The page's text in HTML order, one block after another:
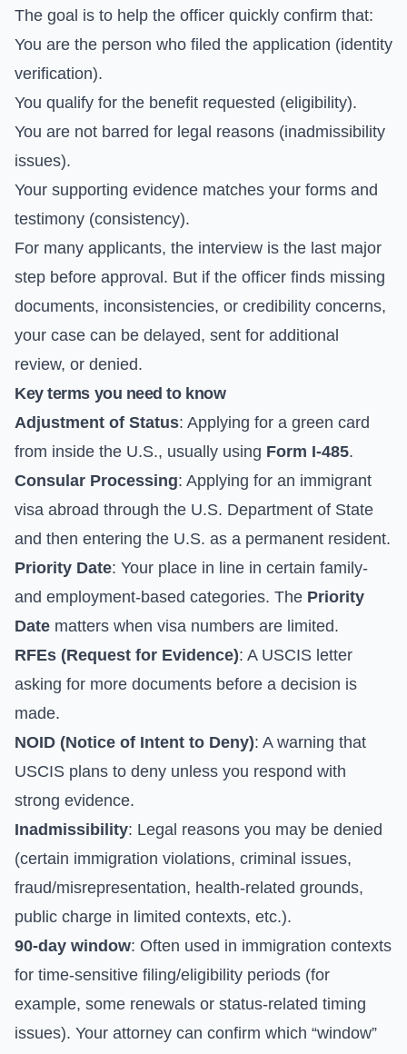
The goal is to help the officer quickly confirm that:
You are the person who filed the application (identity
verification).
You qualify for the benefit requested (eligibility).
You are not barred for legal reasons (inadmissibility
issues).
Your supporting evidence matches your forms and
testimony (consistency).
For many applicants, the interview is the last major
step before approval. But if the officer finds missing
documents, inconsistencies, or credibility concerns,
your case can be delayed, sent for additional
review, or denied.
Key terms you need to know
Adjustment of Status: Applying for a green card
from inside the U.S., usually using Form I-485.
Consular Processing: Applying for an immigrant
visa abroad through the U.S. Department of State
and then entering the U.S. as a permanent resident.
Priority Date: Your place in line in certain family-
and employment-based categories. The Priority
Date matters when visa numbers are limited.
RFEs (Request for Evidence): A USCIS letter
asking for more documents before a decision is
made.
NOID (Notice of Intent to Deny): A warning that
USCIS plans to deny unless you respond with
strong evidence.
Inadmissibility: Legal reasons you may be denied
(certain immigration violations, criminal issues,
fraud/misrepresentation, health-related grounds,
public charge in limited contexts, etc.).
90-day window: Often used in immigration contexts
for time-sensitive filing/eligibility periods (for
example, some renewals or status-related timing
issues). Your attorney can confirm which “window”